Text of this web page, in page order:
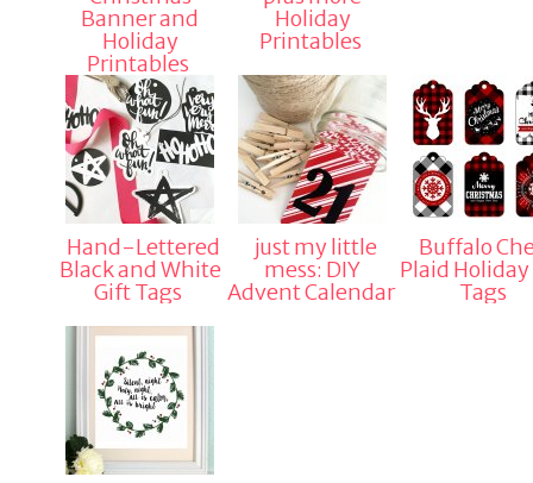
Banner and
Holiday
Printables
Holiday
Printables
Hand-Lettered
Black and White
Gift Tags
just my little
mess: DIY
Advent Calendar
Buffalo
Plaid
Tags